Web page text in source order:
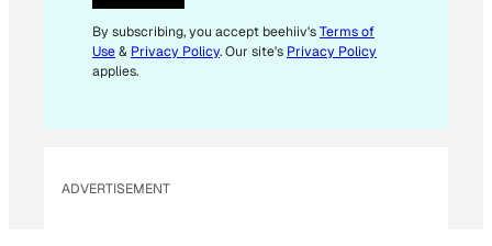
*
E
M
By subscribing, you accept beehiiv'sTerms of
Use& Privacy Policy. Our site's Privacy Policy
applies.
ADVERTISEMENT